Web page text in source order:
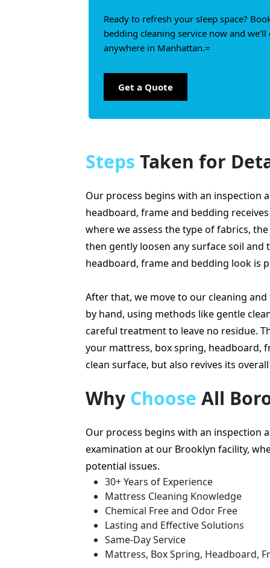
Ready to refresh your sleep space?
bedding cleaning service now and
anywhere in Manhattan.=
Get a Quote
Steps Taken for
Our process begins with an inspection
headboard, frame and bedding
where we assess the type of fabrics,
then gently loosen any surface soil
headboard, frame and bedding look is
After that, we move to our cleaning
by hand, using methods like gentle
careful treatment to leave no residue.
your mattress, box spring, headboard,
clean surface, but also revives its
Why Choose All
Our process begins with an inspection
examination at our Brooklyn facility,
potential issues.
30+ Years of Experience
Mattress Cleaning Knowledge
Chemical Free and Odor Free
Lasting and Effective Solutions
Same-Day Service
Mattress, Box Spring, Headboard,